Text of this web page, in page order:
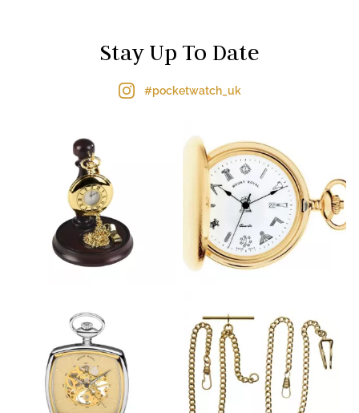
Stay Up To Date
#pocketwatch_uk